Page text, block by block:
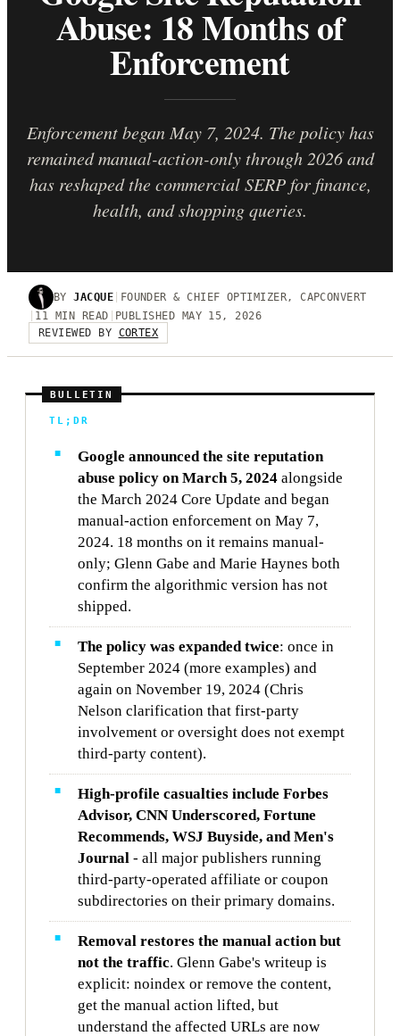
Abuse: 18 Months of
Enforcement
Enforcement began May 7, 2024. The policy has
remained manual-action-only through 2026 and
has reshaped the commercial SERP for finance,
health, and shopping queries.
BYJACQUE
FOUNDER & CHIEF OPTIMIZER, CAPCONVERT
11 MIN READ
PUBLISHED MAY 15, 2026
REVIEWED BY CORTEX
TL;DR
Google announced the site reputation
abuse policy on March 5, 2024 alongside
the March 2024 Core Update and began
manual-action enforcement on May 7,
2024. 18 months on it remains manual-
only; Glenn Gabe and Marie Haynes both
confirm the algorithmic version has not
shipped.
The policy was expanded twice: once in
September 2024 (more examples) and
again on November 19, 2024 (Chris
Nelson clarification that first-party
involvement or oversight does not exempt
third-party content).
High-profile casualties include Forbes
Advisor, CNN Underscored, Fortune
Recommends, WSJ Buyside, and Men's
Journal - all major publishers running
third-party-operated affiliate or coupon
subdirectories on their primary domains.
Removal restores the manual action but
not the traffic. Glenn Gabe's writeup is
explicit: noindex or remove the content,
get the manual action lifted, but
understand the affected URLs are now